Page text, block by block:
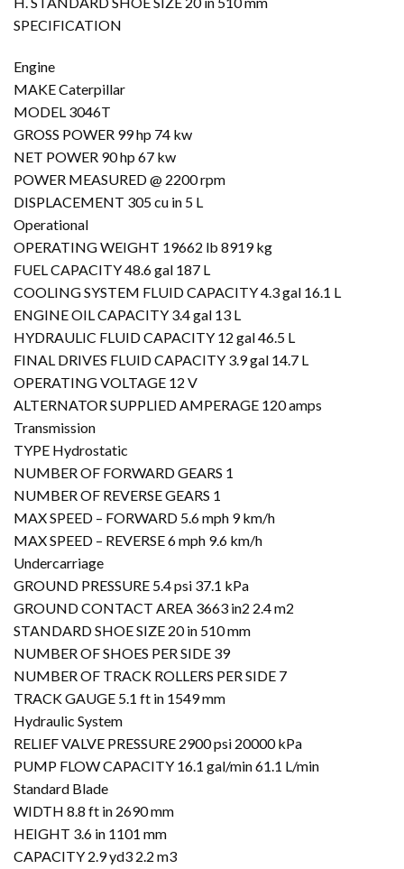
SPECIFICATION
Engine
MAKE Caterpillar
MODEL 3046T
GROSS POWER 99 hp 74 kw
NET POWER 90 hp 67 kw
POWER MEASURED @ 2200 rpm
DISPLACEMENT 305 cu in 5 L
Operational
OPERATING WEIGHT 19662 lb 8919 kg
FUEL CAPACITY 48.6 gal 187 L
COOLING SYSTEM FLUID CAPACITY 4.3 gal 16.1 L
ENGINE OIL CAPACITY 3.4 gal 13 L
HYDRAULIC FLUID CAPACITY 12 gal 46.5 L
FINAL DRIVES FLUID CAPACITY 3.9 gal 14.7 L
OPERATING VOLTAGE 12 V
ALTERNATOR SUPPLIED AMPERAGE 120 amps
Transmission
TYPE Hydrostatic
NUMBER OF FORWARD GEARS 1
NUMBER OF REVERSE GEARS 1
MAX SPEED – FORWARD 5.6 mph 9 km/h
MAX SPEED – REVERSE 6 mph 9.6 km/h
Undercarriage
GROUND PRESSURE 5.4 psi 37.1 kPa
GROUND CONTACT AREA 3663 in2 2.4 m2
STANDARD SHOE SIZE 20 in 510 mm
NUMBER OF SHOES PER SIDE 39
NUMBER OF TRACK ROLLERS PER SIDE 7
TRACK GAUGE 5.1 ft in 1549 mm
Hydraulic System
RELIEF VALVE PRESSURE 2900 psi 20000 kPa
PUMP FLOW CAPACITY 16.1 gal/min 61.1 L/min
Standard Blade
WIDTH 8.8 ft in 2690 mm
HEIGHT 3.6 in 1101 mm
CAPACITY 2.9 yd3 2.2 m3